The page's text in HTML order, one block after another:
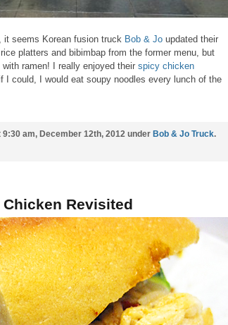
it seems Korean fusion truck Bob & Jo updated their
platters and bibimbap from the former menu, but
ramen! I really enjoyed their spicy chicken
I could, I would eat soupy noodles every lunch of the
am, December 12th, 2012 under Bob & Jo Truck.
Chicken Revisited